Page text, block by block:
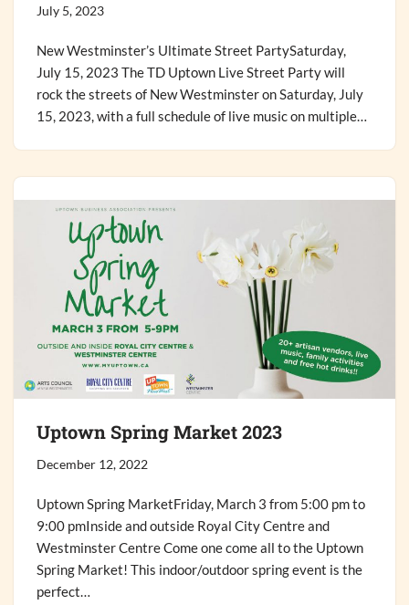
July 5, 2023
New Westminster’s Ultimate Street PartySaturday,
July 15, 2023 The TD Uptown Live Street Party will
rock the streets of New Westminster on Saturday, July
15, 2023, with a full schedule of live music on multiple…
Uptown Spring Market 2023
December 12, 2022
Uptown Spring MarketFriday, March 3 from 5:00 pm to
9:00 pmInside and outside Royal City Centre and
Westminster Centre Come one come all to the Uptown
Spring Market! This indoor/outdoor spring event is the
perfect…